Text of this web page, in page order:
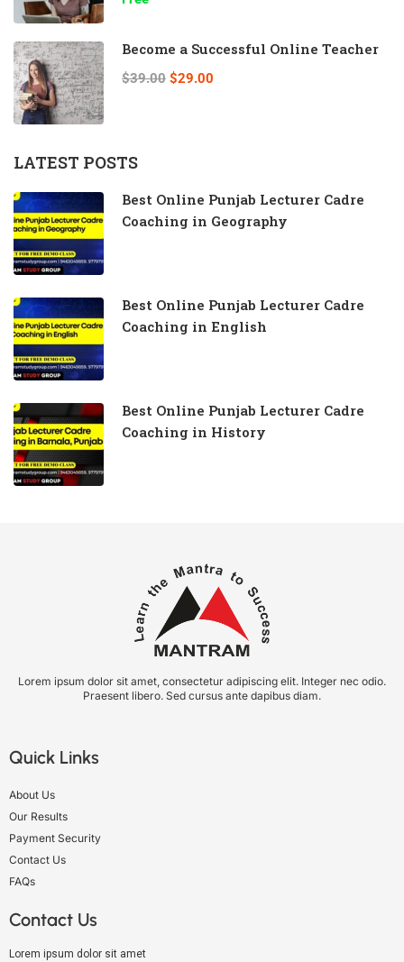
Become a Successful Online Teacher
$39.00 $29.00
LATEST POSTS
Best Online Punjab Lecturer Cadre
Coaching in Geography
Best Online Punjab Lecturer Cadre
Coaching in English
Best Online Punjab Lecturer Cadre
Coaching in History
Lorem ipsum dolor sit amet, consectetur adipiscing elit. Integer nec odio.
Praesent libero. Sed cursus ante dapibus diam.
Quick Links
About Us
Our Results
Payment Security
Contact Us
FAQs
Contact Us
Lorem ipsum dolor sit amet